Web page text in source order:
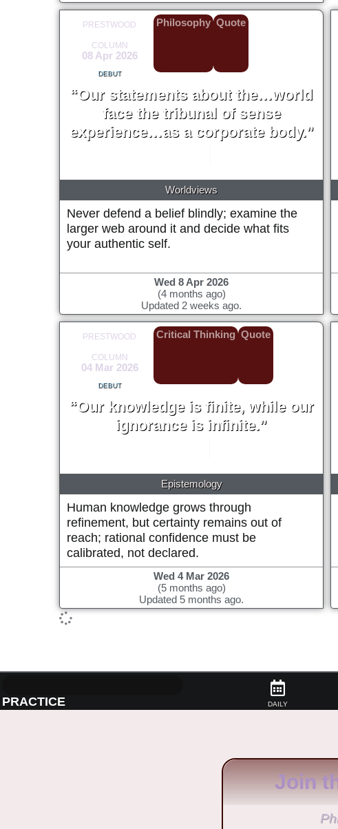
PRESTWOOD
COLUMN
08 Apr 2026
DEBUT
Philosophy Quote
“Our statements about the…world
face the tribunal of sense
experience…as a corporate body.”
Worldviews
Never defend a belief blindly; examine the
larger web around it and decide what fits
your authentic self.
Wed 8 Apr 2026
(4 months ago)
Updated 2 weeks ago.
PRESTWOOD
COLUMN
04 Mar 2026
DEBUT
Critical Thinking Quote
“Our knowledge is finite, while our
ignorance is infinite.”
Epistemology
Human knowledge grows through
refinement, but certainty remains out of
reach; rational confidence must be
calibrated, not declared.
Wed 4 Mar 2026
(5 months ago)
Updated 5 months ago.
PRACTICE DAILY
Join